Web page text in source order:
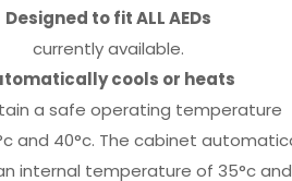
Designed to fit ALL AEDs
currently available.
cools or heats
a safe operating temperature
and 40°c. The cabinet
internal temperature of 35°c and